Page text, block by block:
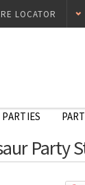
LOCATOR
Party